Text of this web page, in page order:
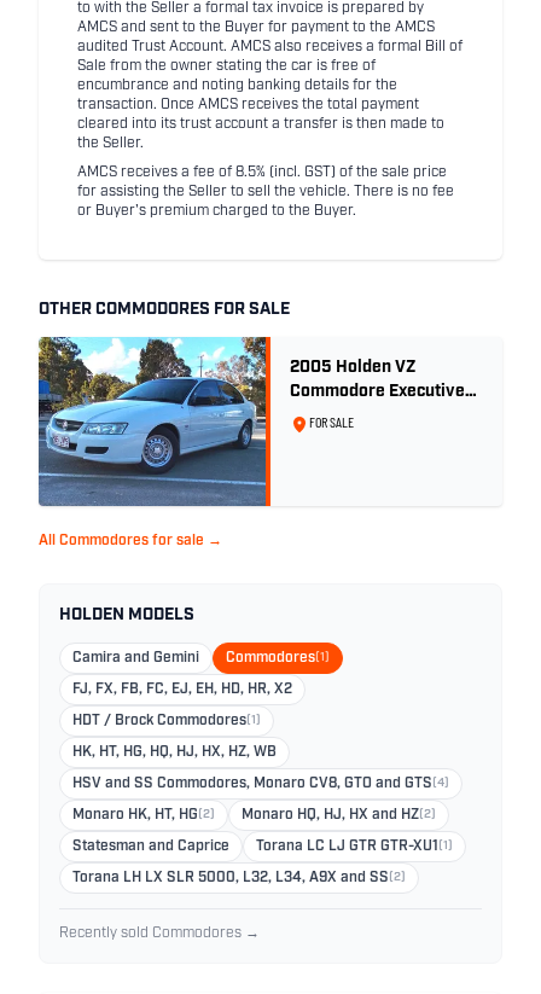
to with the Seller a formal tax invoice is prepared by
AMCS and sent to the Buyer for payment to the AMCS
audited Trust Account. AMCS also receives a formal Bill of
Sale from the owner stating the car is free of
encumbrance and noting banking details for the
transaction. Once AMCS receives the total payment
cleared into its trust account a transfer is then made to
the Seller.
AMCS receives a fee of 8.5% (incl. GST) of the sale price
for assisting the Seller to sell the vehicle. There is no fee
or Buyer's premium charged to the Buyer.
OTHER COMMODORES FOR SALE
2005 Holden VZ
Commodore Executive
5.7 Litre Gen III V8 - Ex
FOR SALE
All Commodores for sale →
HOLDEN MODELS
Camira and Gemini Commodores(1)
FJ, FX, FB, FC, EJ, EH, HD, HR, X2
HDT / Brock Commodores(1)
HK, HT, HG, HQ, HJ, HX, HZ, WB
HSV and SS Commodores, Monaro CV8, GTO and GTS (4)
Monaro HK, HT, HG (2) Monaro HQ, HJ, HX and HZ(2)
Statesman and Caprice Torana LC LJ GTR GTR-XU1 (1)
Torana LH LX SLR 5000, L32, L34, A9X and SS (2)
Recently sold Commodores →